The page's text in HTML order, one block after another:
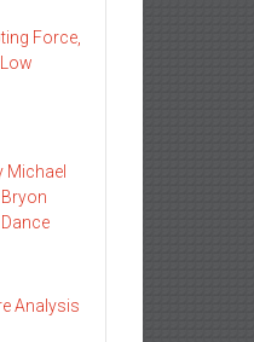
Force,
Michael
Analysis